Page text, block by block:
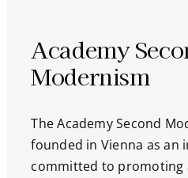
Academy
Modernism
The Academy Second
founded in Vienna as an
committed to promoting